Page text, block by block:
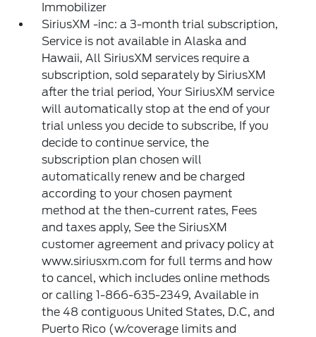
Immobilizer
SiriusXM -inc: a 3-month trial subscription,
Service is not available in Alaska and
Hawaii, All SiriusXM services require a
subscription, sold separately by SiriusXM
after the trial period, Your SiriusXM service
will automatically stop at the end of your
trial unless you decide to subscribe, If you
decide to continue service, the
subscription plan chosen will
automatically renew and be charged
according to your chosen payment
method at the then-current rates, Fees
and taxes apply, See the SiriusXM
customer agreement and privacy policy at
www.siriusxm.com for full terms and how
to cancel, which includes online methods
or calling 1-866-635-2349, Available in
the 48 contiguous United States, D.C, and
Puerto Rico (w/coverage limits and